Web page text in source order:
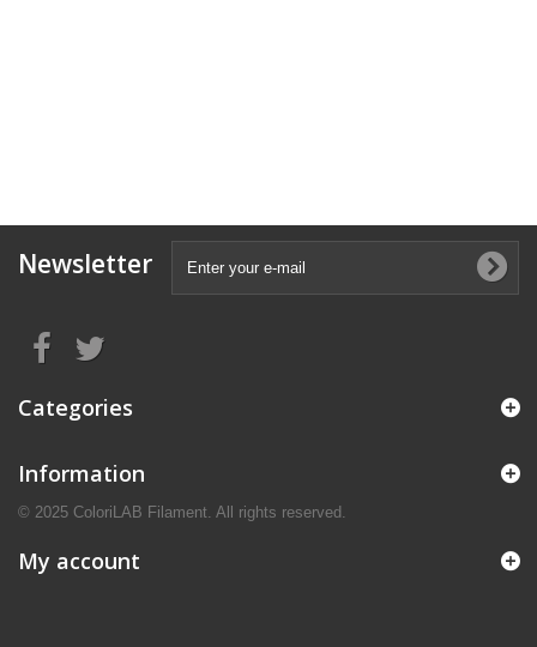
Newsletter
Categories
Information
© 2025 ColoriLAB Filament. All rights reserved.
My account